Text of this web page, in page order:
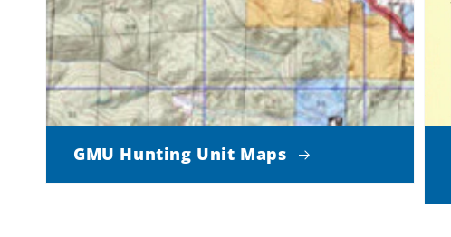
GMU Hunting Unit Maps